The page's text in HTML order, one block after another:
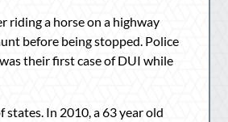
riding a horse on a highway
before being stopped. Police
their first case of DUI while
In 2010, a 63 year old